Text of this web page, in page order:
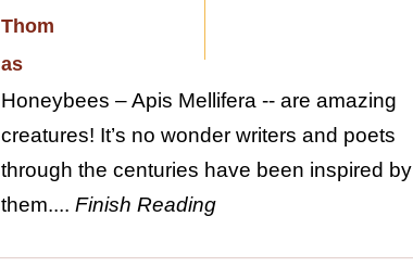
Honeybees – Apis Mellifera -- are amazing
creatures! It’s no wonder writers and poets
through the centuries have been inspired by
them.... Finish Reading